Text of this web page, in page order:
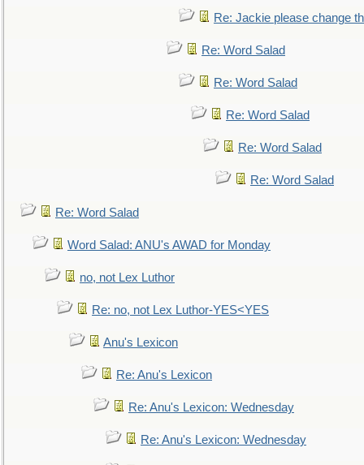
Re: Jackie please change
Re: Word Salad
Re: Word Salad
Re: Word Salad
Re: Word Salad
Re: Word Salad
Re: Word Salad
Word Salad: ANU's AWAD for Monday
no, not Lex Luthor
Re: no, not Lex Luthor-YES<YES
Anu's Lexicon
Re: Anu's Lexicon
Re: Anu's Lexicon: Wednesday
Re: Anu's Lexicon: Wednesday